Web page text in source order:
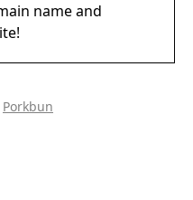
name and
Porkbun